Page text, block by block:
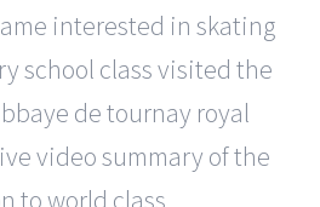
interested in skating
school class visited the
de tournay royal
video summary of the
to world class